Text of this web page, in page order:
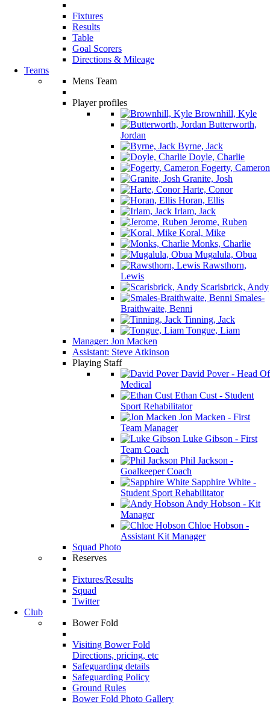
Fixtures
Results
Table
Goal Scorers
Directions & Mileage
Teams
Mens Team
Player profiles
Brownhill, Kyle
Butterworth,
Jordan
Byrne, Jack
Doyle, Charlie
Fogerty, Cameron
Granite, Josh
Harte, Conor
Horan, Ellis
Irlam, Jack
Jerome, Ruben
Koral, Mike
Monks, Charlie
Mugalula, Obua
Rawsthorn,
Lewis
Scarisbrick, Andy
Smales-
Braithwaite, Benni
Tinning, Jack
Tongue, Liam
Manager: Jon Macken
Assistant: Steve Atkinson
Playing Staff
David Pover - Head Of
Medical
Ethan Cust - Student
Sport Rehabilitator
Jon Macken - First
Team Manager
Luke Gibson - First
Team Coach
Phil Jackson -
Goalkeeper Coach
Sapphire White -
Student Sport Rehabilitator
Andy Hobson - Kit
Manager
Chloe Hobson -
Assistant Kit Manager
Squad Photo
Reserves
Fixtures/Results
Squad
Twitter
Club
Bower Fold
Visiting Bower Fold
Directions, pricing, etc
Safeguarding details
Safeguarding Policy
Ground Rules
Bower Fold Photo Gallery